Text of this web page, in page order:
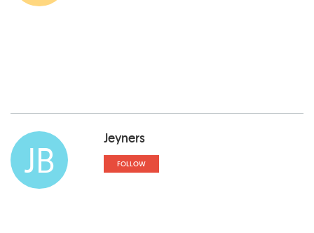
JB Jeyners
FOLLOW